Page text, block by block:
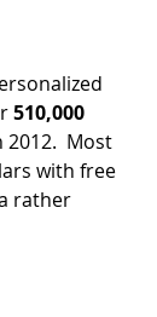
510,000
2012.  Most
with free
rather